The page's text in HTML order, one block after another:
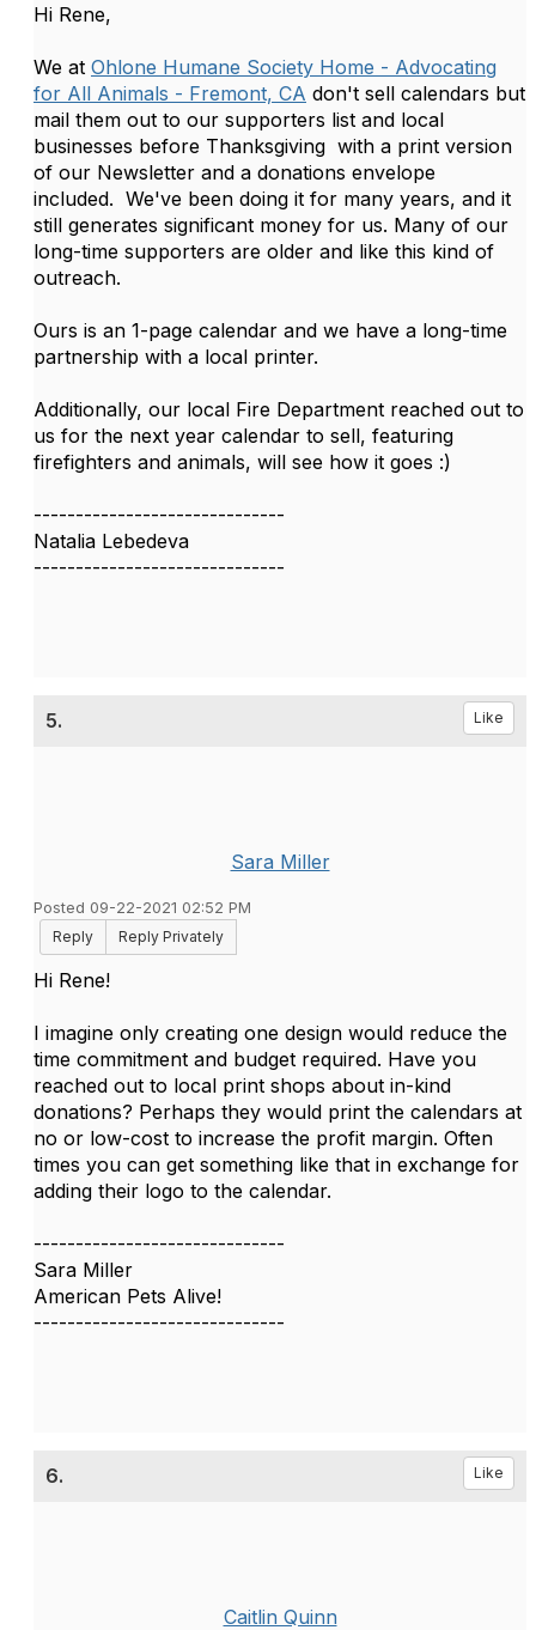
Hi Rene,
We at Ohlone Humane Society Home - Advocating
for All Animals - Fremont, CA don't sell calendars but
mail them out to our supporters list and local
businesses before Thanksgiving with a print version
of our Newsletter and a donations envelope
included. We've been doing it for many years, and it
still generates significant money for us. Many of our
long-time supporters are older and like this kind of
outreach.
Ours is an 1-page calendar and we have a long-time
partnership with a local printer.
Additionally, our local Fire Department reached out to
us for the next year calendar to sell, featuring
firefighters and animals, will see how it goes :)
------------------------------
Natalia Lebedeva
------------------------------
5. Like
Sara Miller
Posted 09-22-2021 02:52 PM
Reply
Reply Privately
Hi Rene!
I imagine only creating one design would reduce the
time commitment and budget required. Have you
reached out to local print shops about in-kind
donations? Perhaps they would print the calendars at
no or low-cost to increase the profit margin. Often
times you can get something like that in exchange for
adding their logo to the calendar.
------------------------------
Sara Miller
American Pets Alive!
------------------------------
6. Like
Caitlin Quinn